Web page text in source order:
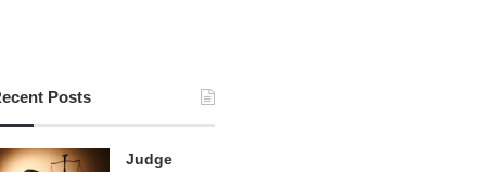
Posts
Judge